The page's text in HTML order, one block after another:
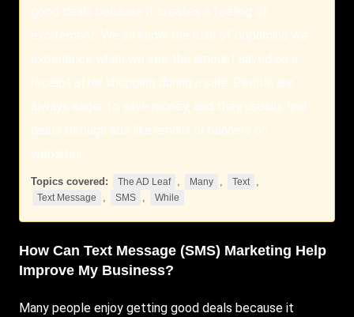
good deals because it creates a feeling of
excitement. We all know the rush of dopamine we
experience when we see the amount saved on a
receipt after shopping during a sale. People are
always eager to save money, and they usually find
deals through ads like emails or banners on
websites.
Topics covered: The AD Leaf , Many , Text ,
Text Message , SMS , While
How Can Text Message (SMS) Marketing Help
Improve My Business?
Many people enjoy getting good deals because it